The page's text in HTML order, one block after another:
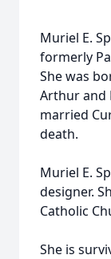
Muriel E.
formerly
She was
Arthur and
married
death.
Muriel E.
designer.
Catholic
She is